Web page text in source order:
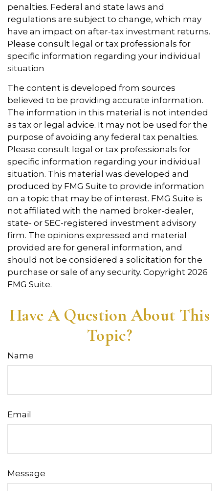
penalties. Federal and state laws and
regulations are subject to change, which may
have an impact on after-tax investment returns.
Please consult legal or tax professionals for
specific information regarding your individual
situation
The content is developed from sources
believed to be providing accurate information.
The information in this material is not intended
as tax or legal advice. It may not be used for the
purpose of avoiding any federal tax penalties.
Please consult legal or tax professionals for
specific information regarding your individual
situation. This material was developed and
produced by FMG Suite to provide information
on a topic that may be of interest. FMG Suite is
not affiliated with the named broker-dealer,
state- or SEC-registered investment advisory
firm. The opinions expressed and material
provided are for general information, and
should not be considered a solicitation for the
purchase or sale of any security. Copyright 2026
FMG Suite.
Have A Question About This
Topic?
Name
Email
Message